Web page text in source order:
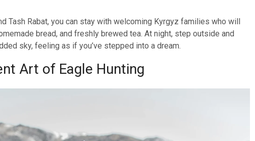
Tash Rabat, you can stay with welcoming Kyrgyz families who will
bread, and freshly brewed tea. At night, step outside and
sky, feeling as if you’ve stepped into a dream.
Art of Eagle Hunting